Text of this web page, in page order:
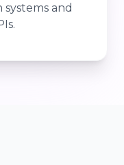
and